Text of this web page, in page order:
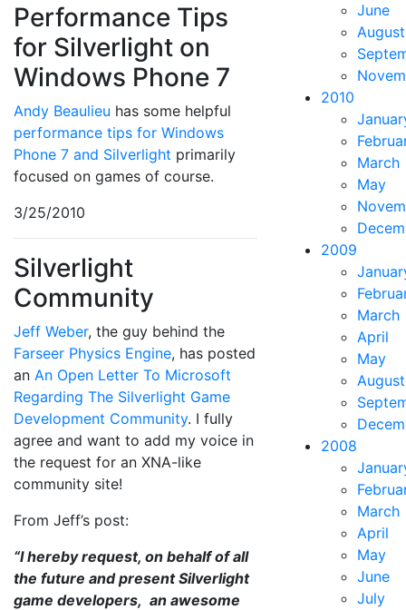
Performance Tips
for Silverlight on
Windows Phone 7
Andy Beaulieu has some helpful
performance tips for Windows
Phone 7 and Silverlight primarily
focused on games of course.
3/25/2010
Silverlight
Community
Jeff Weber, the guy behind the
Farseer Physics Engine, has posted
an An Open Letter To Microsoft
Regarding The Silverlight Game
Development Community. I fully
agree and want to add my voice in
the request for an XNA-like
community site!
From Jeff’s post:
“I hereby request, on behalf of all
the future and present Silverlight
game developers, an awesome
June
August
2010
March
May
2009
March
April
May
August
2008
March
April
May
June
July